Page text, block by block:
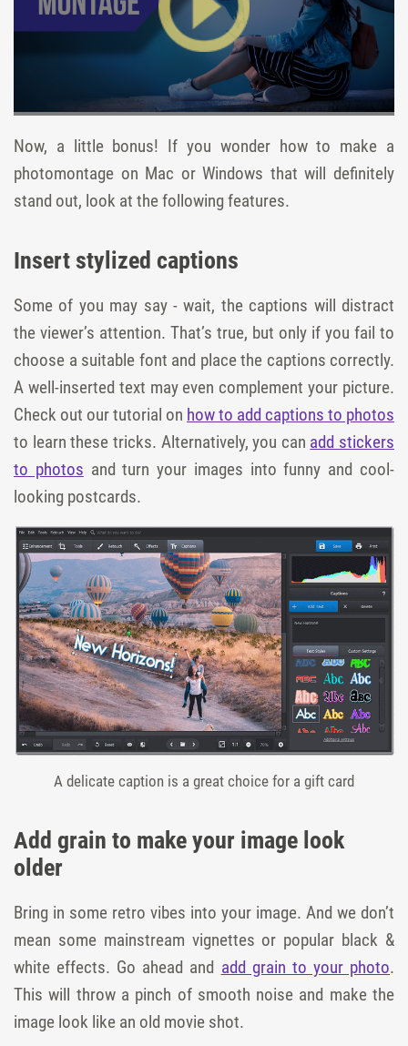
Now, a little bonus! If you wonder how to make a
photomontage on Mac or Windows that will definitely
stand out, look at the following features.
Insert stylized captions
Some of you may say - wait, the captions will distract
the viewer’s attention. That’s true, but only if you fail to
choose a suitable font and place the captions correctly.
A well-inserted text may even complement your picture.
Check out our tutorial on how to add captions to photos
to learn these tricks. Alternatively, you can add stickers
to photos and turn your images into funny and cool-
looking postcards.
A delicate caption is a great choice for a gift card
Add grain to make your image look
older
Bring in some retro vibes into your image. And we don’t
mean some mainstream vignettes or popular black &
white effects. Go ahead and add grain to your photo.
This will throw a pinch of smooth noise and make the
image look like an old movie shot.